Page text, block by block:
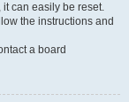
it can easily be reset.
the instructions and
a board